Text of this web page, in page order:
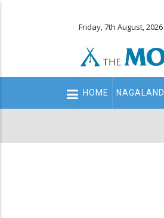
Friday, 7th August, 2026
Main
navigation
HOME NAGALAND